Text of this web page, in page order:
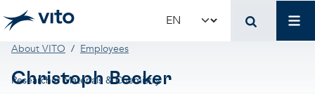
Skip to main content
Select your language
Breadcrumb
About VITO Employees
Christoph Becker
Researcher Materials & Chemistry